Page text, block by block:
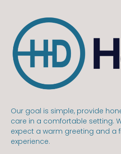
Our goal is simple, provide
care in a comfortable setting.
expect a warm greeting and a
experience.